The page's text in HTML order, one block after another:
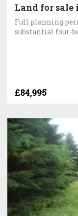
Land for sale
Full planning
substantial four-
£84,995